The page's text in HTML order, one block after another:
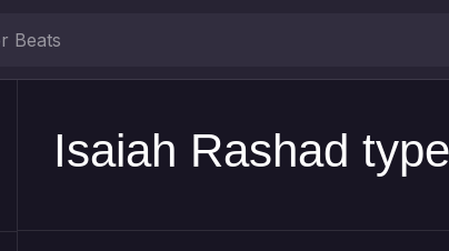
Isaiah Rashad